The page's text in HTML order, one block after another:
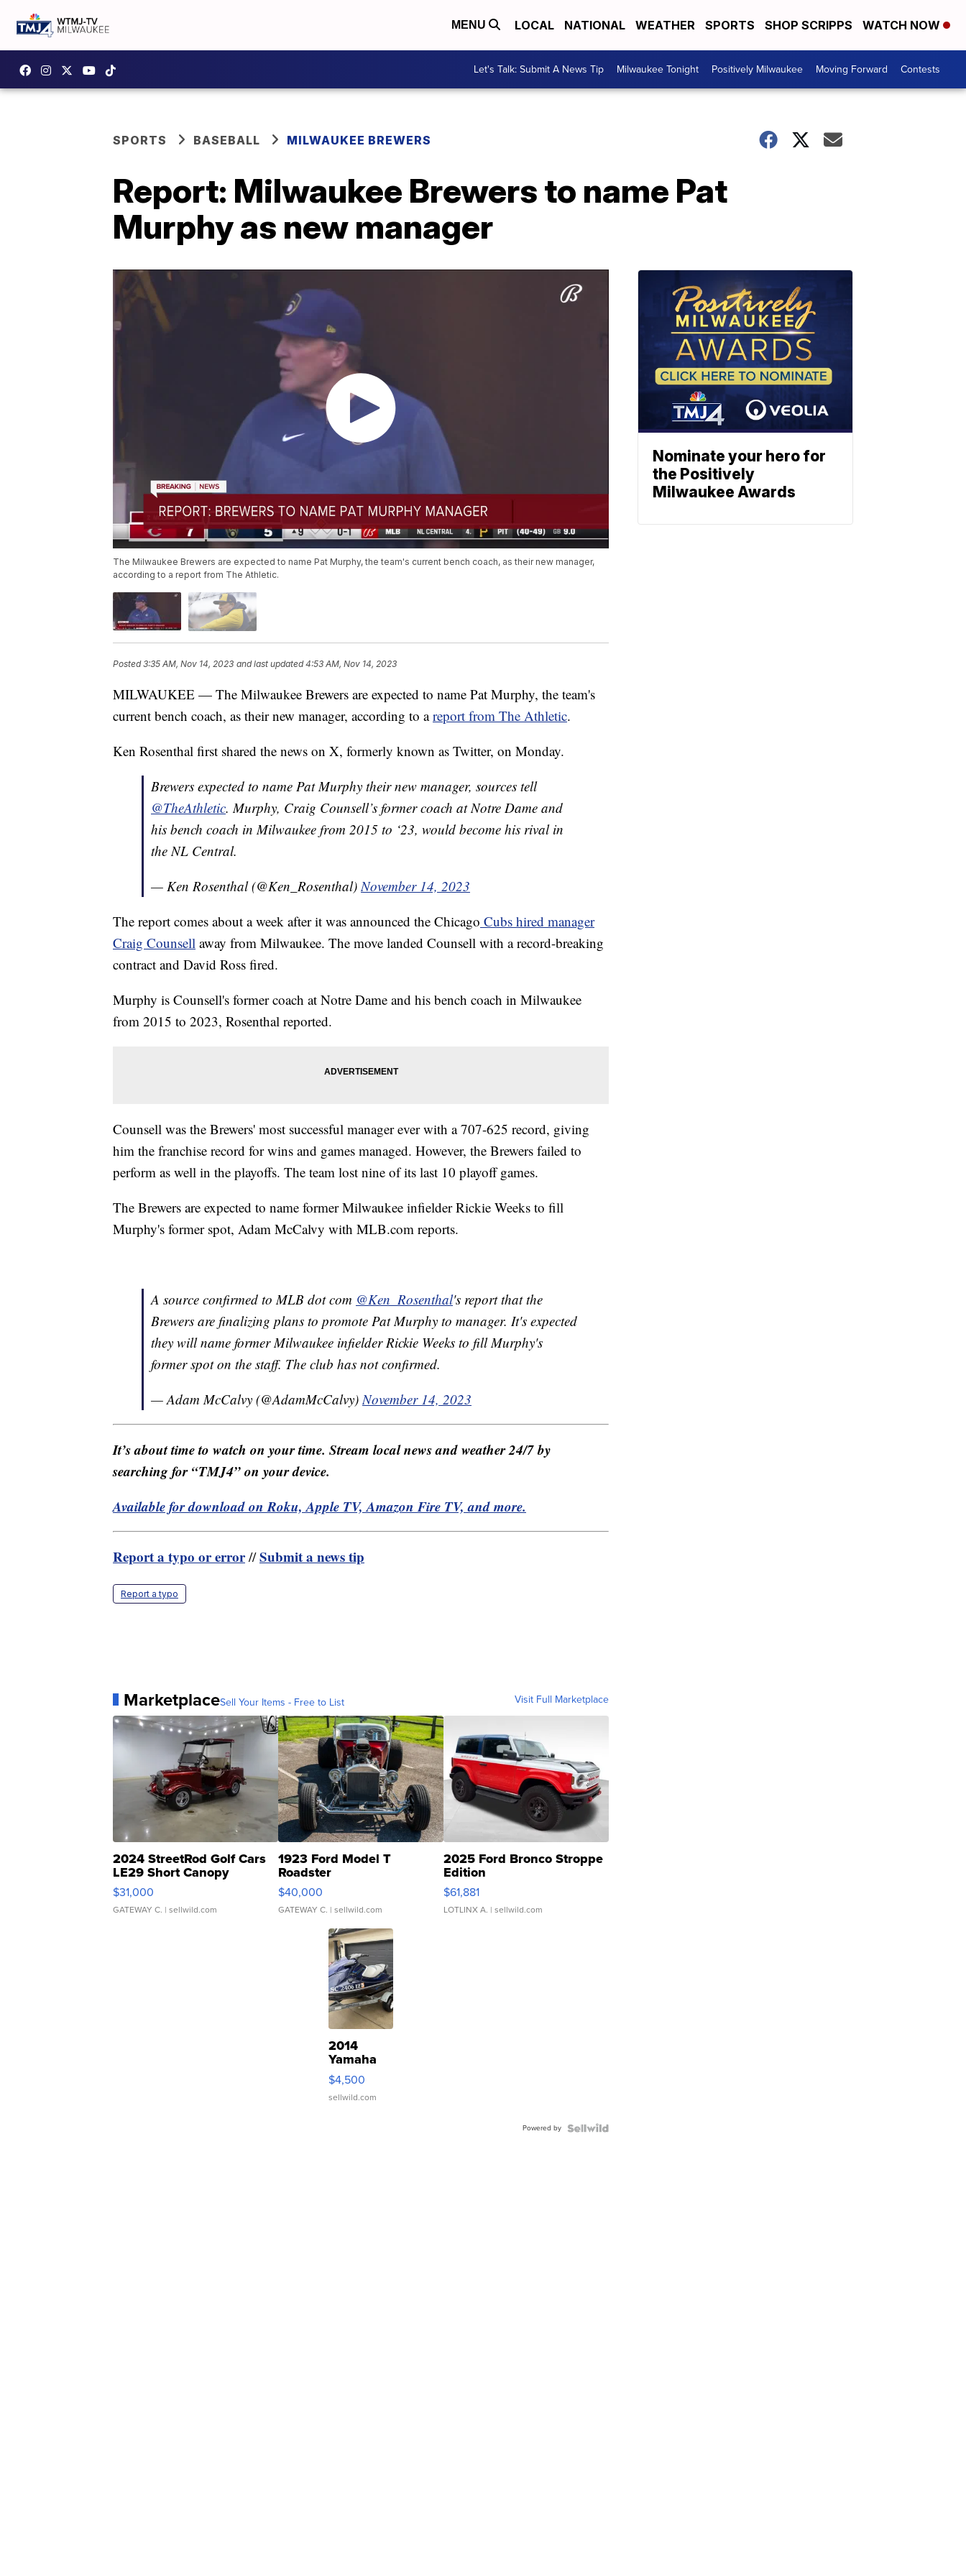
MENU LOCAL NATIONAL WEATHER SPORTS SHOP SCRIPPS WATCH NOW
Let's Talk: Submit A News Tip Milwaukee Tonight Positively Milwaukee Moving Forward Contests
SPORTS BASEBALL MILWAUKEE BREWERS
Report: Milwaukee Brewers to name Pat
Murphy as new manager
The Milwaukee Brewers are expected to name Pat Murphy, the team's current bench coach, as their new manager,
according to a report from The Athletic.
Posted3:35 AM, Nov 14, 2023 and last updated 4:53 AM, Nov 14, 2023
MILWAUKEE — The Milwaukee Brewers are expected to name Pat Murphy, the team's
current bench coach, as their new manager, according to areport from The Athletic.
Ken Rosenthal first shared the news on X, formerly known as Twitter, on Monday.
Brewers expected to name Pat Murphy their new manager, sources tell
@TheAthletic. Murphy, Craig Counsell’s former coach at Notre Dame and
his bench coach in Milwaukee from 2015 to ‘23, would become his rival in
the NL Central.
— Ken Rosenthal (@Ken_Rosenthal) November 14, 2023
The report comes about a week after it was announced the Chicago Cubs hired manager
Craig Counsell away from Milwaukee. The move landed Counsell with a record-breaking
contract and David Ross fired.
Murphy is Counsell's former coach at Notre Dame and his bench coach in Milwaukee
from 2015 to 2023, Rosenthal reported.
Counsell was the Brewers' most successful manager ever with a 707-625 record, giving
him the franchise record for wins and games managed. However, the Brewers failed to
perform as well in the playoffs. The team lost nine of its last 10 playoff games.
The Brewers are expected to name former Milwaukee infielder Rickie Weeks to fill
Murphy's former spot, Adam McCalvy with MLB.com reports.
A source confirmed to MLB dot com @Ken_Rosenthal's report that the
Brewers are finalizing plans to promote Pat Murphy to manager. It's expected
they will name former Milwaukee infielder Rickie Weeks to fill Murphy's
former spot on the staff. The club has not confirmed.
— Adam McCalvy (@AdamMcCalvy) November 14, 2023
It’s about time to watch on your time. Stream local news and weather 24/7 by
searching for “TMJ4” on your device.
Available for download on Roku, Apple TV, Amazon Fire TV, and more.
Report a typo or error//Submit a news tip
Report a typo
MarketplaceSell Your Items - Free to List Visit Full Marketplace
2024 StreetRod Golf Cars
LE29 Short Canopy
$31,000
GATEWAY C. | sellwild.com
1923 Ford Model T
Roadster
$40,000
GATEWAY C. | sellwild.com
2025 Ford Bronco Stroppe
Edition
$61,881
LOTLINX A. | sellwild.com
2014
Yamaha
VX Deluxe
$4,500
sellwild.com
Powered by
Nominate your hero for
the Positively
Milwaukee Awards